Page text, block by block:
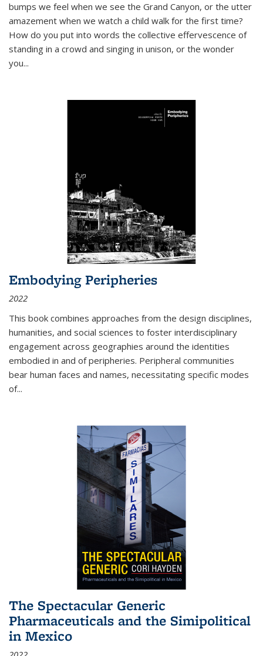
bumps we feel when we see the Grand Canyon, or the utter
amazement when we watch a child walk for the first time?
How do you put into words the collective effervescence of
standing in a crowd and singing in unison, or the wonder
you...
Embodying Peripheries
2022
This book combines approaches from the design disciplines,
humanities, and social sciences to foster interdisciplinary
engagement across geographies around the identities
embodied in and of peripheries. Peripheral communities
bear human faces and names, necessitating specific modes
of...
The Spectacular Generic
Pharmaceuticals and the Simipolitical
in Mexico